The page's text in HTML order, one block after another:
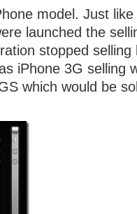
model. Just
launched the
stopped selling
iPhone 3G selling
which would be